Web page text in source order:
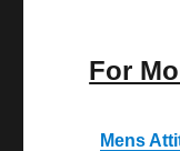
For
Mens